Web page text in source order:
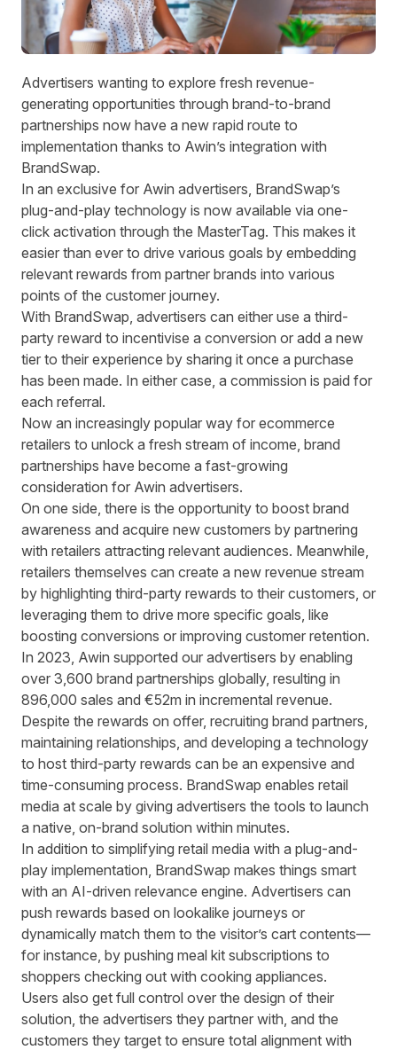
Advertisers wanting to explore fresh revenue-
generating opportunities through brand-to-brand
partnerships now have a new rapid route to
implementation thanks to Awin’s integration with
BrandSwap.
In an exclusive for Awin advertisers, BrandSwap’s
plug-and-play technology is now available via one-
click activation through the MasterTag. This makes it
easier than ever to drive various goals by embedding
relevant rewards from partner brands into various
points of the customer journey.
With BrandSwap, advertisers can either use a third-
party reward to incentivise a conversion or add a new
tier to their experience by sharing it once a purchase
has been made. In either case, a commission is paid for
each referral.
Now an increasingly popular way for ecommerce
retailers to unlock a fresh stream of income, brand
partnerships have become a fast-growing
consideration for Awin advertisers.
On one side, there is the opportunity to boost brand
awareness and acquire new customers by partnering
with retailers attracting relevant audiences. Meanwhile,
retailers themselves can create a new revenue stream
by highlighting third-party rewards to their customers, or
leveraging them to drive more specific goals, like
boosting conversions or improving customer retention.
In 2023, Awin supported our advertisers by enabling
over 3,600 brand partnerships globally, resulting in
896,000 sales and €52m in incremental revenue.
Despite the rewards on offer, recruiting brand partners,
maintaining relationships, and developing a technology
to host third-party rewards can be an expensive and
time-consuming process. BrandSwap enables retail
media at scale by giving advertisers the tools to launch
a native, on-brand solution within minutes.
In addition to simplifying retail media with a plug-and-
play implementation, BrandSwap makes things smart
with an AI-driven relevance engine. Advertisers can
push rewards based on lookalike journeys or
dynamically match them to the visitor’s cart contents—
for instance, by pushing meal kit subscriptions to
shoppers checking out with cooking appliances.
Users also get full control over the design of their
solution, the advertisers they partner with, and the
customers they target to ensure total alignment with